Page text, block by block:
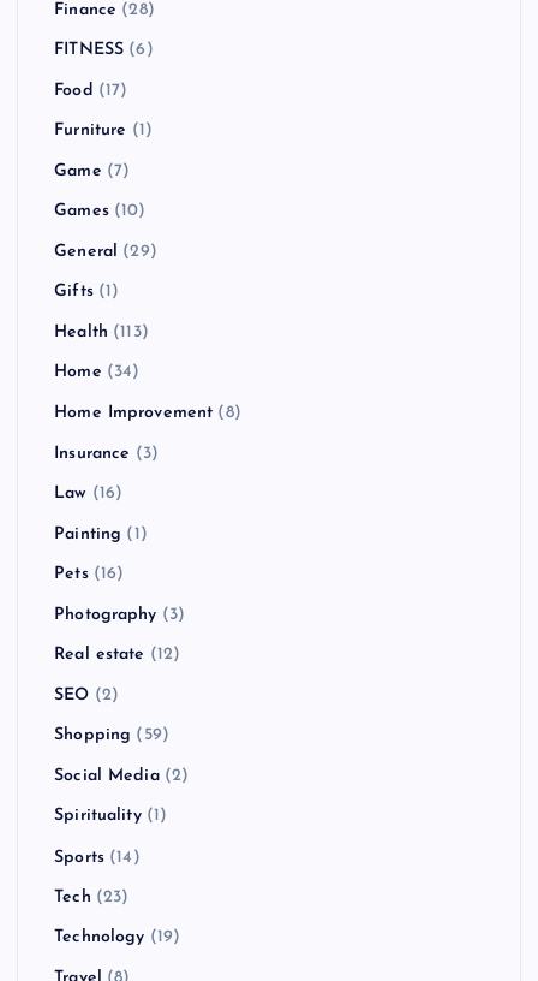
Finance (28)
FITNESS (6)
Food (17)
Furniture (1)
Game (7)
Games(10)
General (29)
Gifts(1)
Health (113)
Home (34)
Home Improvement (8)
Insurance (3)
Law (16)
Painting (1)
Pets(16)
Photography (3)
Real estate (12)
SEO (2)
Shopping (59)
Social Media(2)
Spirituality(1)
Sports(14)
Tech (23)
Technology (19)